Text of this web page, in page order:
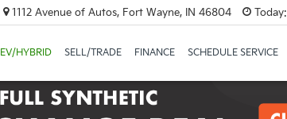
1112 Avenue of Autos, Fort Wayne, IN 46804 Today:
EV/HYBRID SELL/TRADE FINANCE SCHEDULE SERVICE